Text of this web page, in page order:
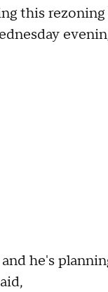
this
he's